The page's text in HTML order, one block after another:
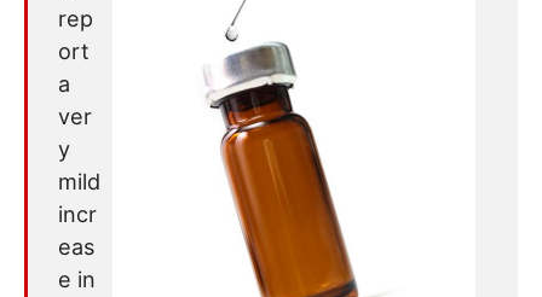
rep
ort
a
ver
y
mild
incr
eas
e in